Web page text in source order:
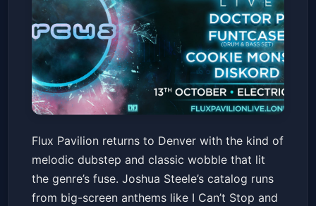
Flux Pavilion
The Church Nightclub Sat, Jun 20 at 10:00 PM
Get Tickets
Flux Pavilion returns to Denver with the kind of
melodic dubstep and classic wobble that lit
the genre’s fuse. Joshua Steele’s catalog runs
from big-screen anthems like I Can’t Stop and